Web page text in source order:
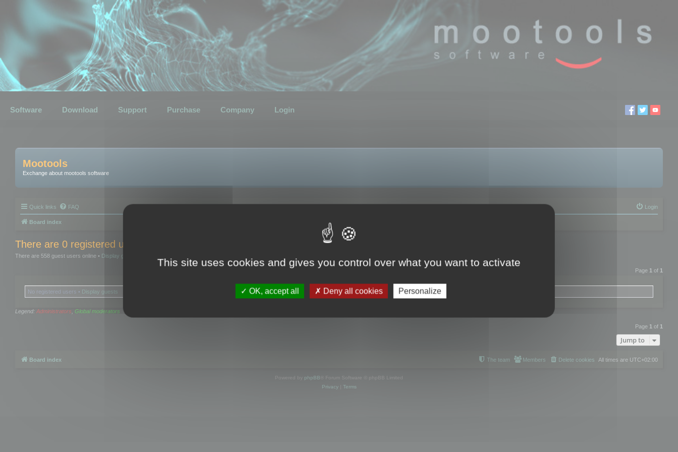
Software Download Support Purchase Company Login
Mootools
Exchange about mootools software
Quick links FAQ Login
Board index
There are 0 registered users and 0 hidden users online
There are 558 guest users online • Display guests
Page 1 of 1
No registered users • Display guests
Legend: Administrators, Global moderators
Page 1 of 1
Jump to
Board index All times are UTC+02:00
Delete cookies
Members
The team
Powered by phpBB ® Forum Software © phpBB Limited
Privacy| Terms
This site uses cookies and gives you control over what you want to activate
OK, accept all Deny all cookies Personalize